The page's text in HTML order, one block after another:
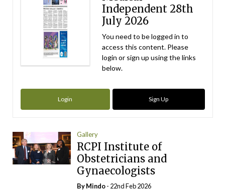
Independent 28th
July 2026
You need to be logged in to
access this content. Please
login or sign up using the links
below.
Login Sign Up
Gallery
RCPI Institute of
Obstetricians and
Gynaecologists
ByMindo- 22nd Feb 2026